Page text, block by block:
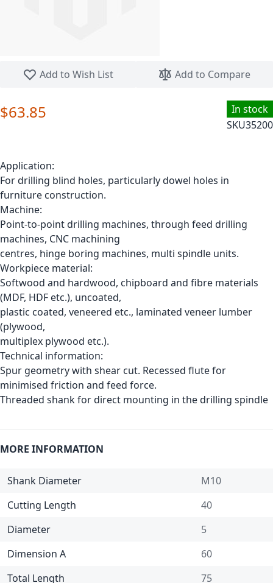
Add to Wish List
Add to Compare
In stock
SKU35200
$63.85
Application:
For drilling blind holes, particularly dowel holes in
furniture construction.
Machine:
Point-to-point drilling machines, through feed drilling
machines, CNC machining
centres, hinge boring machines, multi spindle units.
Workpiece material:
Softwood and hardwood, chipboard and fibre materials
(MDF, HDF etc.), uncoated,
plastic coated, veneered etc., laminated veneer lumber
(plywood,
multiplex plywood etc.).
Technical information:
Spur geometry with shear cut. Recessed flute for
minimised friction and feed force.
Threaded shank for direct mounting in the drilling spindle
MORE INFORMATION
Shank Diameter
M10
Cutting Length
40
Diameter
5
Dimension A
60
Total Length
75